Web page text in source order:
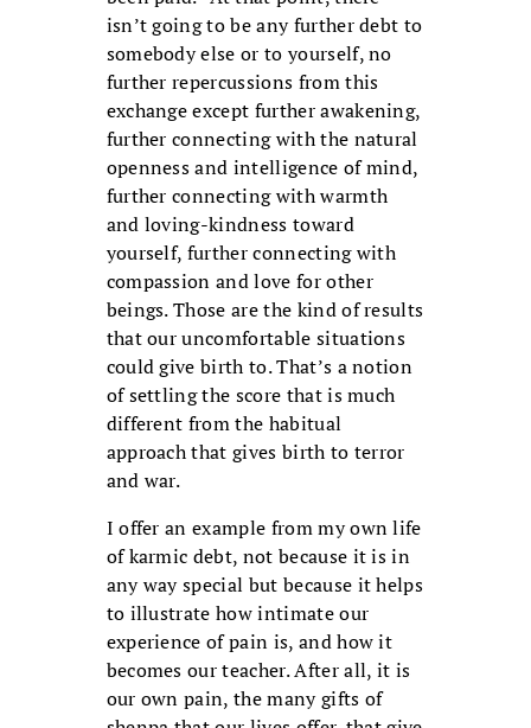
isn’t going to be any further debt to
somebody else or to yourself, no
further repercussions from this
exchange except further awakening,
further connecting with the natural
openness and intelligence of mind,
further connecting with warmth
and loving-kindness toward
yourself, further connecting with
compassion and love for other
beings. Those are the kind of results
that our uncomfortable situations
could give birth to. That’s a notion
of settling the score that is much
different from the habitual
approach that gives birth to terror
and war.
I offer an example from my own life
of karmic debt, not because it is in
any way special but because it helps
to illustrate how intimate our
experience of pain is, and how it
becomes our teacher. After all, it is
our own pain, the many gifts of